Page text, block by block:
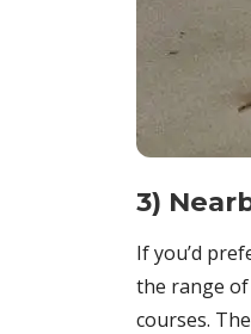
3)
If you’d
the range
courses.